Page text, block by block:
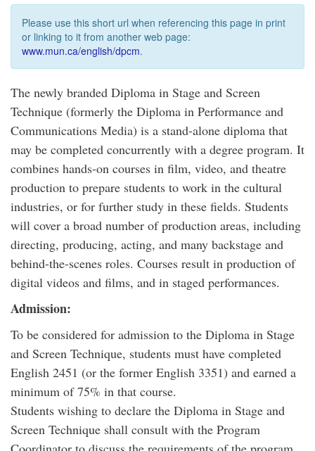
Please use this short url when referencing this page in print
or linking to it from another web page:
www.mun.ca/english/dpcm.
The newly branded Diploma in Stage and Screen
Technique (formerly the Diploma in Performance and
Communications Media) is a stand-alone diploma that
may be completed concurrently with a degree program. It
combines hands-on courses in film, video, and theatre
production to prepare students to work in the cultural
industries, or for further study in these fields. Students
will cover a broad number of production areas, including
directing, producing, acting, and many backstage and
behind-the-scenes roles. Courses result in production of
digital videos and films, and in staged performances.
Admission:
To be considered for admission to the Diploma in Stage
and Screen Technique, students must have completed
English 2451 (or the former English 3351) and earned a
minimum of 75% in that course.
Students wishing to declare the Diploma in Stage and
Screen Technique shall consult with the Program